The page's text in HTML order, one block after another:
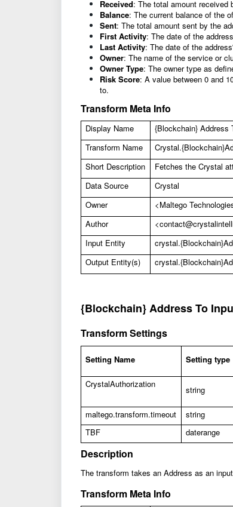
Received: The total amount received
Balance: The current balance of the
Sent: The total amount sent by the
First Activity: The date of the
Last Activity: The date of the
Owner: The name of the service or
Owner Type: The owner type as
Risk Score: A value between 0 and
to.
Transform Meta Info
Display Name
{Blockchain} Address
Transform Name
Short Description
Fetches the Crystal
Data Source
Crystal
Owner
<Maltego
Author
<
Input Entity
Output Entity(s)
{Blockchain} Address To
Transform Settings
Setting Name Setting type
CrystalAuthorization
string
maltego.transform.timeout string
TBF
daterange
Description
The transform takes an Address as an
Transform Meta Info